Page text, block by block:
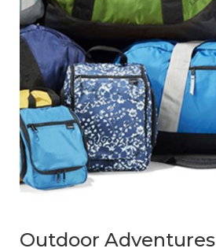
Outdoor Adventures